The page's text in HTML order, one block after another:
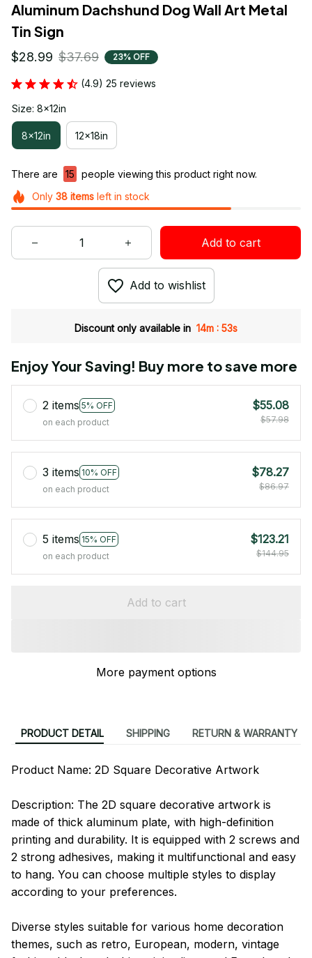
Aluminum Dachshund Dog Wall Art Metal
Tin Sign
$28.99 $37.69 23% OFF
(4.9) 25 reviews
Size: 8x12in
8x12in 12x18in
There are 15
people viewing this product right now.
Only 38itemsleft in stock
Add to cart
Add to wishlist
Discount only available in 14m : 52s
Enjoy Your Saving! Buy more to save more
2 items 5% OFF
on each product
$55.08
$57.98
3 items 10% OFF
on each product
$78.27
$86.97
5 items 15% OFF
on each product
$123.21
$144.95
Add to cart
More payment options
PRODUCT DETAIL SHIPPING RETURN & WARRANTY
Product Name: 2D Square Decorative Artwork
Description: The 2D square decorative artwork is
made of thick aluminum plate, with high-definition
printing and durability. It is equipped with 2 screws and
2 strong adhesives, making it multifunctional and easy
to hang. You can choose multiple styles to display
according to your preferences.
Diverse styles suitable for various home decoration
themes, such as retro, European, modern, vintage